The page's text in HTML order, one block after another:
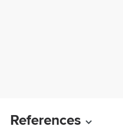
References